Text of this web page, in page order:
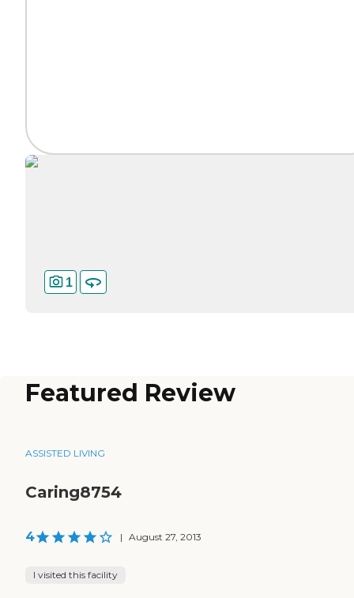
1
Featured Review
ASSISTED LIVING
Caring8754
4 | August 27, 2013
I visited this facility